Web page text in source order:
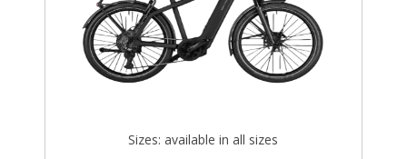
Sizes: available in all sizes